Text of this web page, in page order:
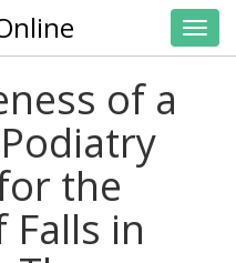
of a
the
in